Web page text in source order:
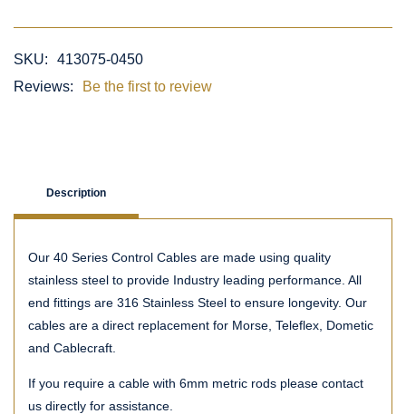
SKU:
413075-0450
Reviews:
Be the first to review
Description
Our 40 Series Control Cables are made using quality
stainless steel to provide Industry leading performance. All
end fittings are 316 Stainless Steel to ensure longevity. Our
cables are a direct replacement for Morse, Teleflex, Dometic
and Cablecraft.
If you require a cable with 6mm metric rods please contact
us directly for assistance.